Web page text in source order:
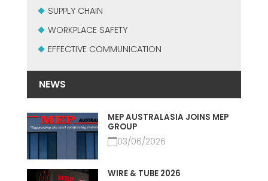
SUPPLY CHAIN
WORKPLACE SAFETY
EFFECTIVE COMMUNICATION
NEWS
MEP AUSTRALASIA JOINS MEP
GROUP
03/06/2026
WIRE & TUBE 2026